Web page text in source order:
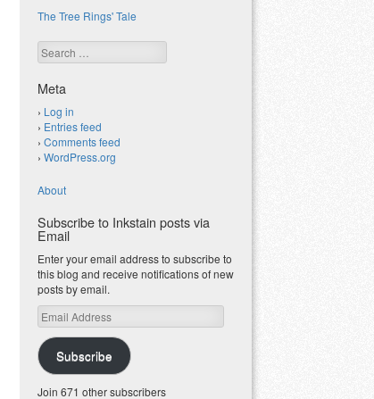
The Tree Rings' Tale
Search
Meta
Log in
Entries feed
Comments feed
WordPress.org
About
Subscribe to Inkstain posts via
Email
Enter your email address to subscribe to
this blog and receive notifications of new
posts by email.
Email
Address
Subscribe
Join 671 other subscribers